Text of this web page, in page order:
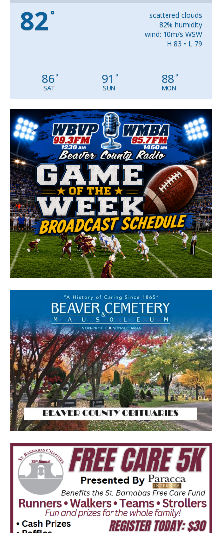
82 °
scattered clouds
82% humidity
wind: 10m/s WSW
H 83 • L 79
86°
SAT
91 °
SUN
88°
MON